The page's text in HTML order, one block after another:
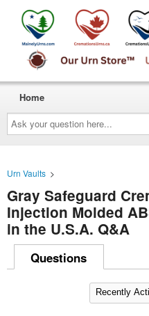
Ask
your
question
here...
Home
Urn Vaults >
Gray Safeguard
Injection Molded
in the U.S.A. Q&A
Questions